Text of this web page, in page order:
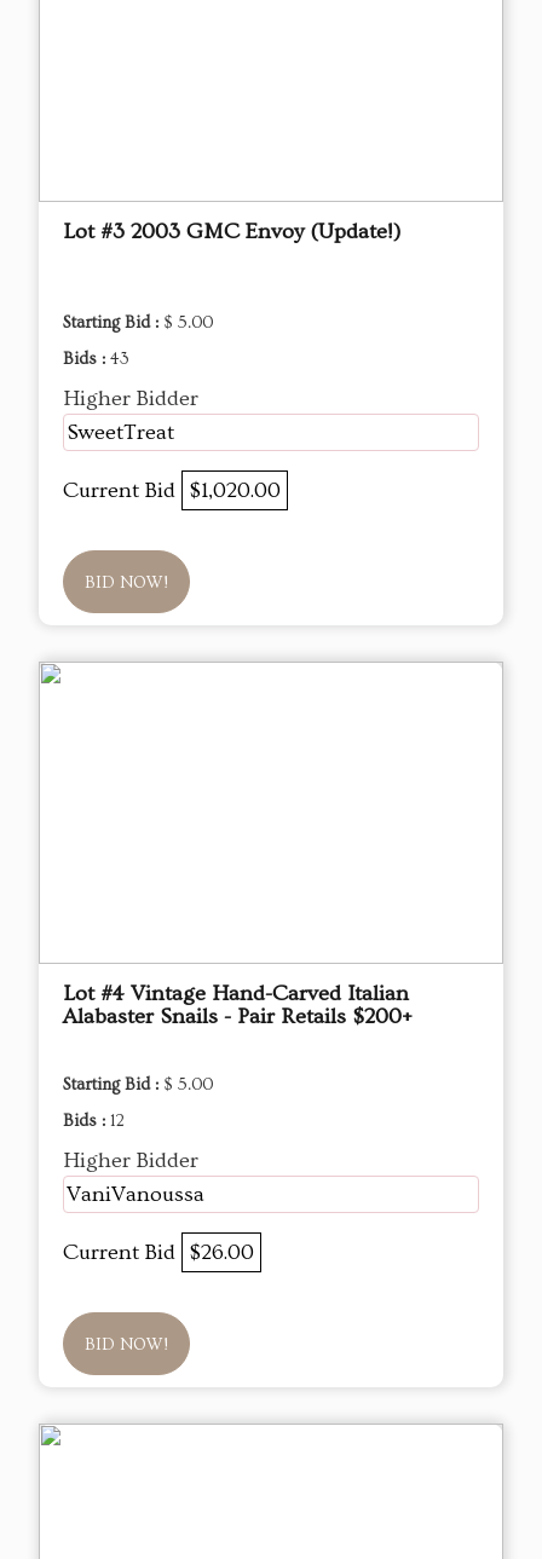
Lot #3 2003 GMC Envoy (Update!)
Starting Bid : $ 5.00
Bids : 43
Higher Bidder
SweetTreat
Current Bid $1,020.00
BID NOW!
Lot #4 Vintage Hand-Carved Italian
Alabaster Snails - Pair Retails $200+
Starting Bid : $ 5.00
Bids : 12
Higher Bidder
VaniVanoussa
Current Bid $26.00
BID NOW!